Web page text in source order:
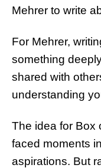
Mehrer to write
For Mehrer,
something
shared with
understanding
The idea for Box
faced moments
aspirations. But